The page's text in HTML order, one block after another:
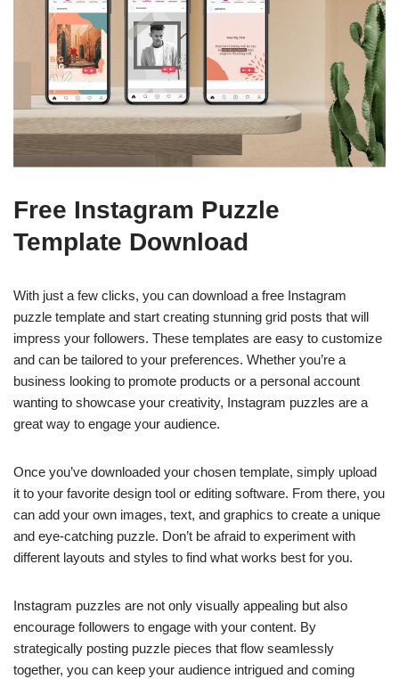
Free Instagram Puzzle
Template Download
With just a few clicks, you can download a free Instagram
puzzle template and start creating stunning grid posts that will
impress your followers. These templates are easy to customize
and can be tailored to your preferences. Whether you’re a
business looking to promote products or a personal account
wanting to showcase your creativity, Instagram puzzles are a
great way to engage your audience.
Once you’ve downloaded your chosen template, simply upload
it to your favorite design tool or editing software. From there, you
can add your own images, text, and graphics to create a unique
and eye-catching puzzle. Don’t be afraid to experiment with
different layouts and styles to find what works best for you.
Instagram puzzles are not only visually appealing but also
encourage followers to engage with your content. By
strategically posting puzzle pieces that flow seamlessly
together, you can keep your audience intrigued and coming